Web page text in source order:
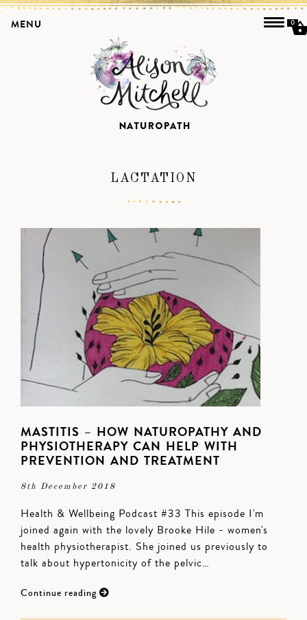
LACTATION
MASTITIS – HOW NATUROPATHY AND
PHYSIOTHERAPY CAN HELP WITH
PREVENTION AND TREATMENT
8th December 2018
Health & Wellbeing Podcast #33 This episode I'm
joined again with the lovely Brooke Hile - women's
health physiotherapist. She joined us previously to
talk about hypertonicity of the pelvic…
Continue reading
MENU 0